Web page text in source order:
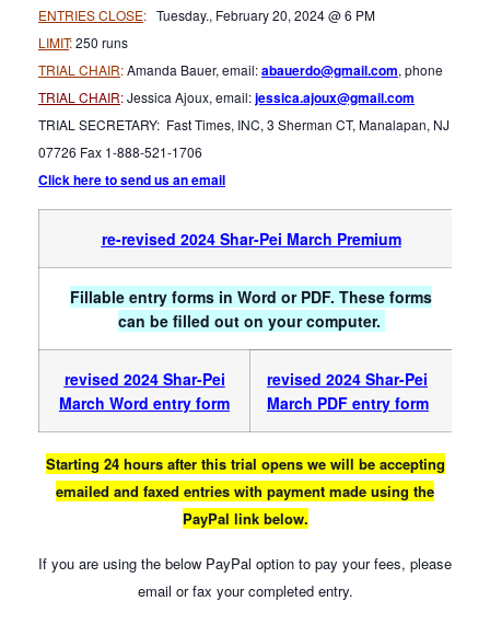
ENTRIES CLOSE: Tuesday., February 20, 2024 @ 6 PM
LIMIT:250 runs
TRIAL CHAIR:Amanda Bauer, email:abauerdo@gmail.com, phone
TRIAL CHAIR:Jessica Ajoux, email:jessica.ajoux@gmail.com
TRIAL SECRETARY: Fast Times, INC, 3 Sherman CT, Manalapan, NJ
07726 Fax 1-888-521-1706
Click here to send us an email
re-revised 2024 Shar-Pei March Premium
Fillable entry forms in Word or PDF. These forms
can be filled out on your computer.
revised 2024 Shar-Pei
March Word entry form
revised 2024 Shar-Pei
March PDF entry form
Starting 24 hours after this trial opens we will be accepting
emailed and faxed entries with payment made using the
PayPal link below.
If you are using the below PayPal option to pay your fees, please
email or fax your completed entry.